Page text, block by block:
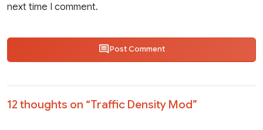
next time I comment.
Post Comment
12 thoughts on “Traffic Density Mod”